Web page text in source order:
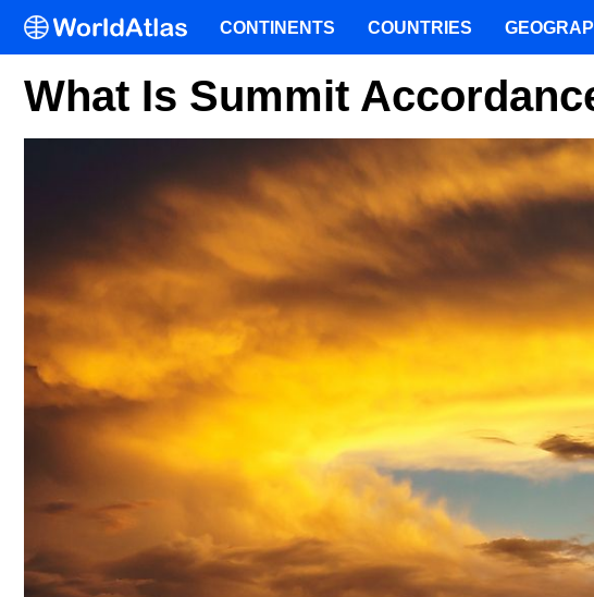
What Is Summit
CONTINENTS COUNTRIES